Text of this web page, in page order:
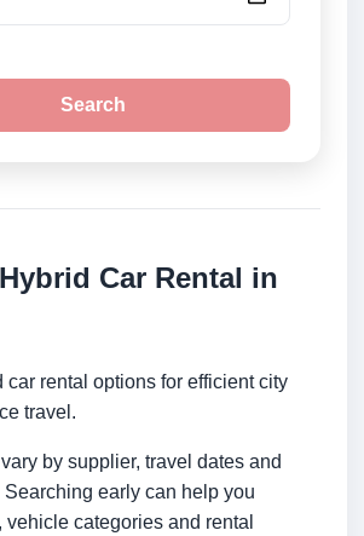
Search
Car Rental in
car rental options for efficient city
travel.
by supplier, travel dates and
early can help you
categories and rental